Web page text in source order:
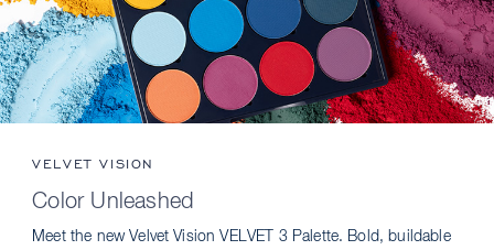
VELVET VISION
Color Unleashed
Meet the new Velvet Vision VELVET 3 Palette. Bold, buildable